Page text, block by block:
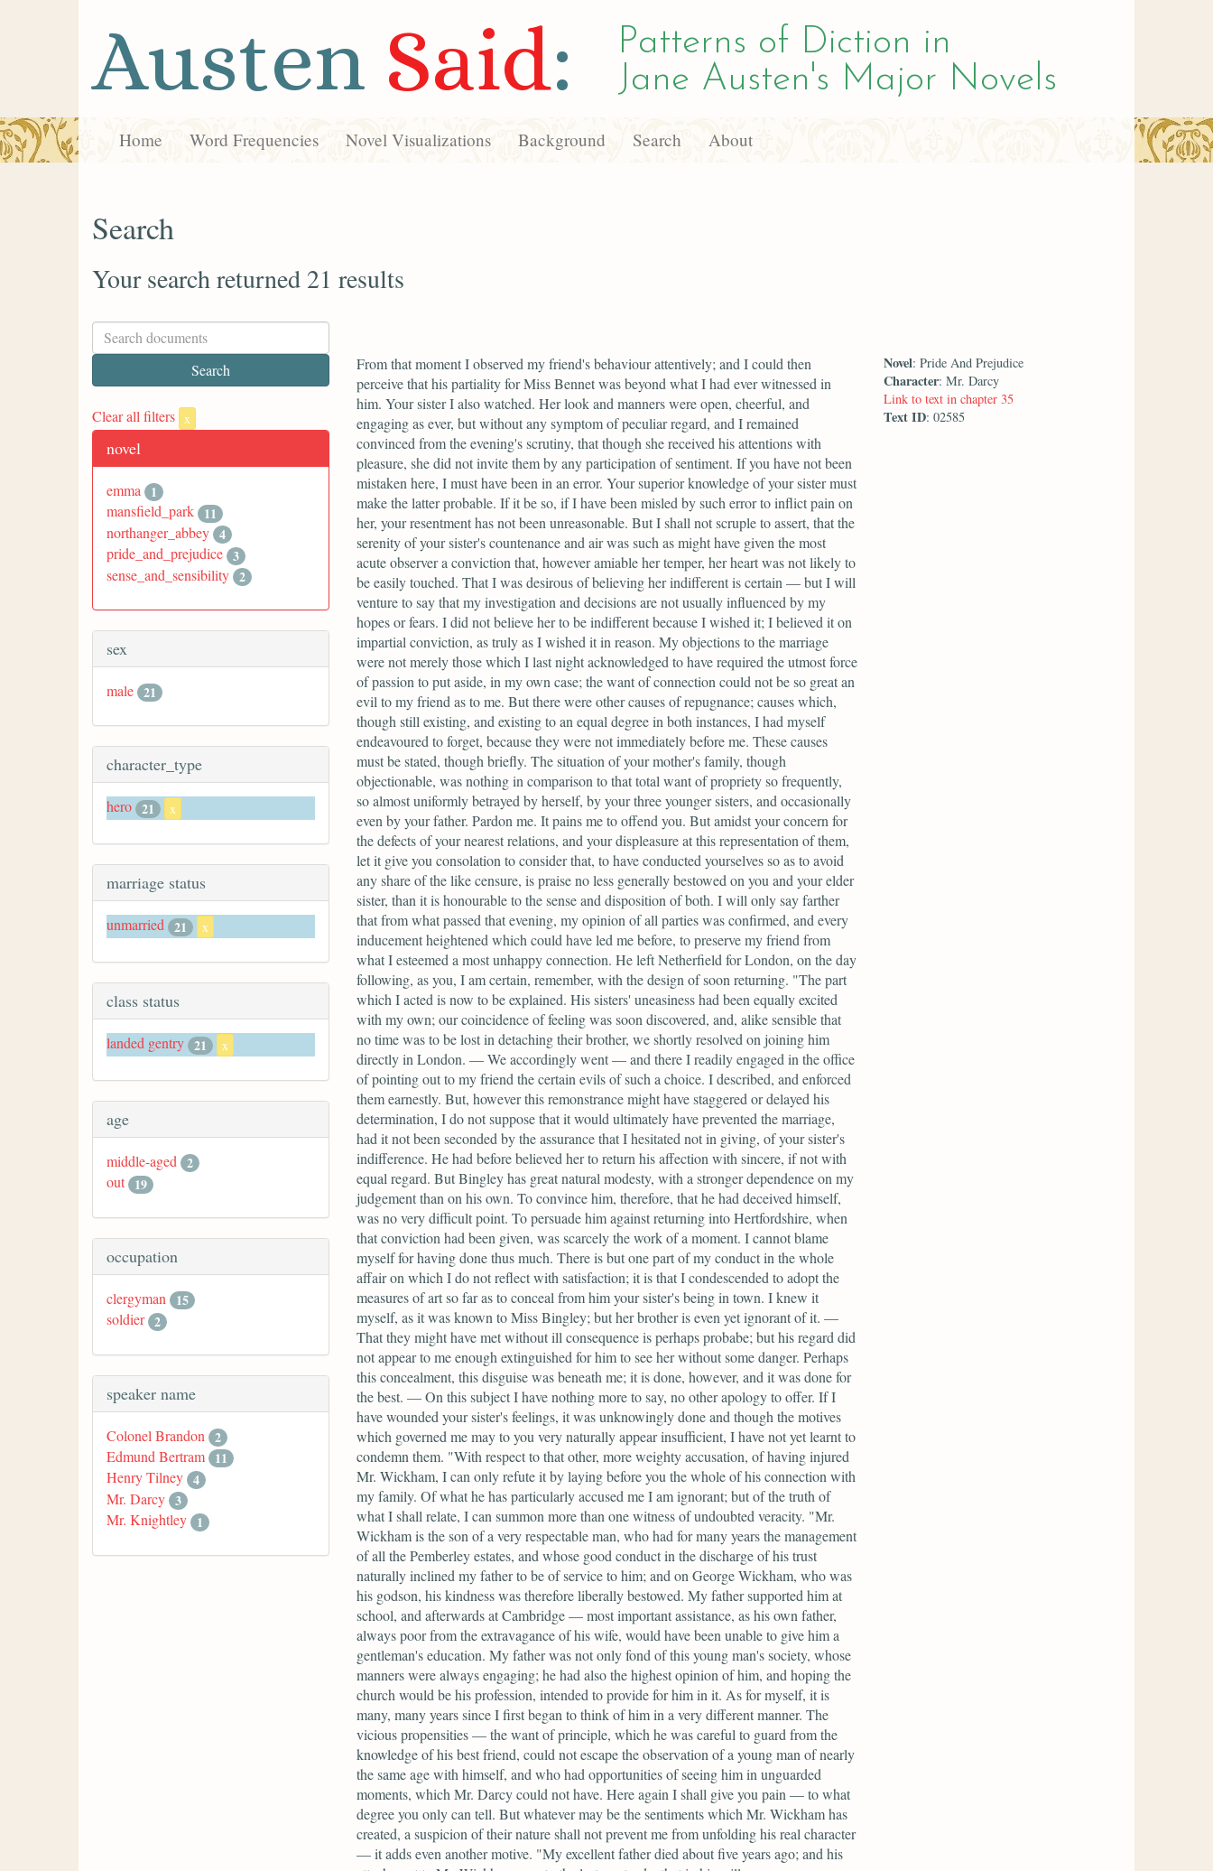
Austen Said:
Patterns of Diction in
Jane Austen's Major Novels
Home Word Frequencies Novel Visualizations Background Search About
Search
Your search returned 21 results
Clear all filters x
novel
emma
1
mansfield_park 11
northanger_abbey 4
pride_and_prejudice 3
sense_and_sensibility 2
sex
male 21
character_type
hero 21 x
marriage status
unmarried 21 x
class status
landed gentry 21 x
age
middle-aged 2
out 19
occupation
clergyman
15
soldier 2
speaker name
Colonel Brandon 2
Edmund Bertram 11
Henry Tilney 4
Mr. Darcy 3
Mr. Knightley 1
From that moment I observed my friend's behaviour attentively; and I could then
perceive that his partiality for Miss Bennet was beyond what I had ever witnessed in
him. Your sister I also watched. Her look and manners were open, cheerful, and
engaging as ever, but without any symptom of peculiar regard, and I remained
convinced from the evening's scrutiny, that though she received his attentions with
pleasure, she did not invite them by any participation of sentiment. If you have not been
mistaken here, I must have been in an error. Your superior knowledge of your sister must
make the latter probable. If it be so, if I have been misled by such error to inflict pain on
her, your resentment has not been unreasonable. But I shall not scruple to assert, that the
serenity of your sister's countenance and air was such as might have given the most
acute observer a conviction that, however amiable her temper, her heart was not likely to
be easily touched. That I was desirous of believing her indifferent is certain — but I will
venture to say that my investigation and decisions are not usually influenced by my
hopes or fears. I did not believe her to be indifferent because I wished it; I believed it on
impartial conviction, as truly as I wished it in reason. My objections to the marriage
were not merely those which I last night acknowledged to have required the utmost force
of passion to put aside, in my own case; the want of connection could not be so great an
evil to my friend as to me. But there were other causes of repugnance; causes which,
though still existing, and existing to an equal degree in both instances, I had myself
endeavoured to forget, because they were not immediately before me. These causes
must be stated, though briefly. The situation of your mother's family, though
objectionable, was nothing in comparison to that total want of propriety so frequently,
so almost uniformly betrayed by herself, by your three younger sisters, and occasionally
even by your father. Pardon me. It pains me to offend you. But amidst your concern for
the defects of your nearest relations, and your displeasure at this representation of them,
let it give you consolation to consider that, to have conducted yourselves so as to avoid
any share of the like censure, is praise no less generally bestowed on you and your elder
sister, than it is honourable to the sense and disposition of both. I will only say farther
that from what passed that evening, my opinion of all parties was confirmed, and every
inducement heightened which could have led me before, to preserve my friend from
what I esteemed a most unhappy connection. He left Netherfield for London, on the day
following, as you, I am certain, remember, with the design of soon returning. "The part
which I acted is now to be explained. His sisters' uneasiness had been equally excited
with my own; our coincidence of feeling was soon discovered, and, alike sensible that
no time was to be lost in detaching their brother, we shortly resolved on joining him
directly in London. — We accordingly went — and there I readily engaged in the office
of pointing out to my friend the certain evils of such a choice. I described, and enforced
them earnestly. But, however this remonstrance might have staggered or delayed his
determination, I do not suppose that it would ultimately have prevented the marriage,
had it not been seconded by the assurance that I hesitated not in giving, of your sister's
indifference. He had before believed her to return his affection with sincere, if not with
equal regard. But Bingley has great natural modesty, with a stronger dependence on my
judgement than on his own. To convince him, therefore, that he had deceived himself,
was no very difficult point. To persuade him against returning into Hertfordshire, when
that conviction had been given, was scarcely the work of a moment. I cannot blame
myself for having done thus much. There is but one part of my conduct in the whole
affair on which I do not reflect with satisfaction; it is that I condescended to adopt the
measures of art so far as to conceal from him your sister's being in town. I knew it
myself, as it was known to Miss Bingley; but her brother is even yet ignorant of it. —
That they might have met without ill consequence is perhaps probabe; but his regard did
not appear to me enough extinguished for him to see her without some danger. Perhaps
this concealment, this disguise was beneath me; it is done, however, and it was done for
the best. — On this subject I have nothing more to say, no other apology to offer. If I
have wounded your sister's feelings, it was unknowingly done and though the motives
which governed me may to you very naturally appear insufficient, I have not yet learnt to
condemn them. "With respect to that other, more weighty accusation, of having injured
Mr. Wickham, I can only refute it by laying before you the whole of his connection with
my family. Of what he has particularly accused me I am ignorant; but of the truth of
what I shall relate, I can summon more than one witness of undoubted veracity. "Mr.
Wickham is the son of a very respectable man, who had for many years the management
of all the Pemberley estates, and whose good conduct in the discharge of his trust
naturally inclined my father to be of service to him; and on George Wickham, who was
his godson, his kindness was therefore liberally bestowed. My father supported him at
school, and afterwards at Cambridge — most important assistance, as his own father,
always poor from the extravagance of his wife, would have been unable to give him a
gentleman's education. My father was not only fond of this young man's society, whose
manners were always engaging; he had also the highest opinion of him, and hoping the
church would be his profession, intended to provide for him in it. As for myself, it is
many, many years since I first began to think of him in a very different manner. The
vicious propensities — the want of principle, which he was careful to guard from the
knowledge of his best friend, could not escape the observation of a young man of nearly
the same age with himself, and who had opportunities of seeing him in unguarded
moments, which Mr. Darcy could not have. Here again I shall give you pain — to what
degree you only can tell. But whatever may be the sentiments which Mr. Wickham has
created, a suspicion of their nature shall not prevent me from unfolding his real character
— it adds even another motive. "My excellent father died about five years ago; and his
Novel: Pride And Prejudice
Character: Mr. Darcy
Link to text in chapter 35
Text ID: 02585